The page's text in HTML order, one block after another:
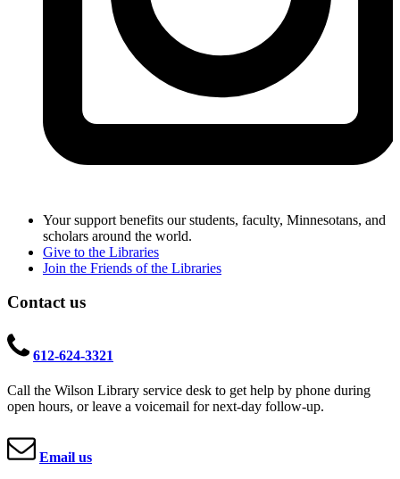
Your support benefits our students, faculty, Minnesotans, and
scholars around the world.
Give to the Libraries
Join the Friends of the Libraries
Contact us
612-624-3321
Call the Wilson Library service desk to get help by phone during
open hours, or leave a voicemail for next-day follow-up.
Email us